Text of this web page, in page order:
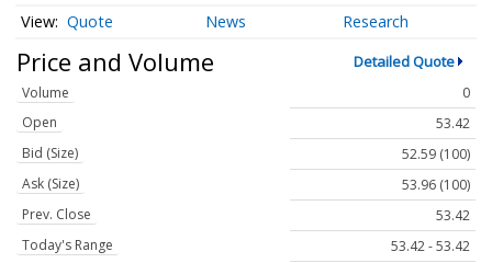
Quote News Research
Price and Volume Detailed Quote
Volume
0
Open
53.42
Bid (Size)
52.59 (100)
Ask (Size)
53.96 (100)
Prev. Close
53.42
Today's Range
53.42 - 53.42